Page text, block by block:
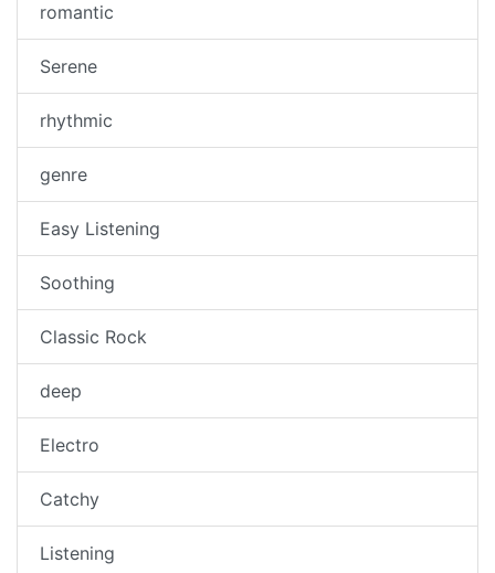
romantic
Serene
rhythmic
genre
Easy Listening
Soothing
Classic Rock
deep
Electro
Catchy
Listening